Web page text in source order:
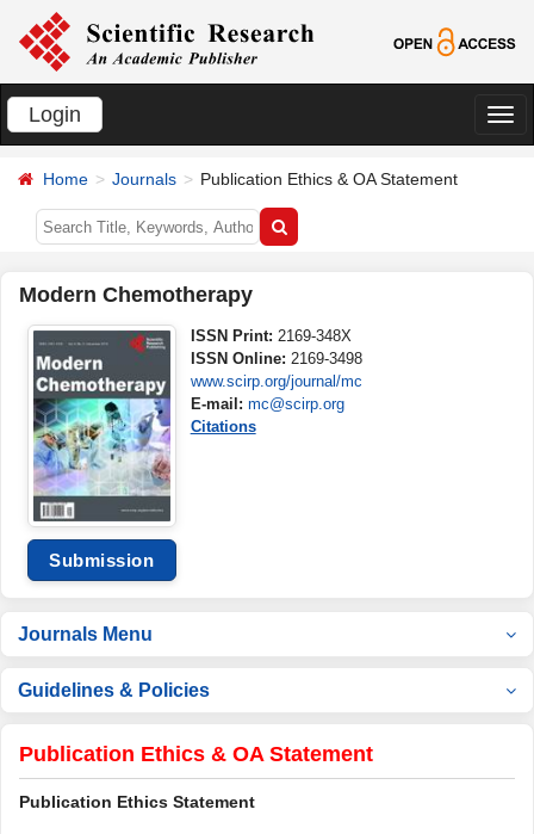
Login
切
Home Journals Publication Ethics & OA Statement
Modern Chemotherapy
Submission
ISSN Print: 2169-348X
ISSN Online: 2169-3498
www.scirp.org/journal/mc
E-mail: mc@scirp.org
Citations
Journals Menu
Guidelines & Policies
Publication Ethics & OA Statement
Publication Ethics Statement